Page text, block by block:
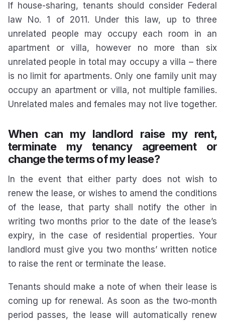
If house-sharing, tenants should consider Federal
law No. 1 of 2011. Under this law, up to three
unrelated people may occupy each room in an
apartment or villa, however no more than six
unrelated people in total may occupy a villa – there
is no limit for apartments. Only one family unit may
occupy an apartment or villa, not multiple families.
Unrelated males and females may not live together.
When can my landlord raise my rent,
terminate my tenancy agreement or
change the terms of my lease?
In the event that either party does not wish to
renew the lease, or wishes to amend the conditions
of the lease, that party shall notify the other in
writing two months prior to the date of the lease’s
expiry, in the case of residential properties. Your
landlord must give you two months’ written notice
to raise the rent or terminate the lease.
Tenants should make a note of when their lease is
coming up for renewal. As soon as the two-month
period passes, the lease will automatically renew